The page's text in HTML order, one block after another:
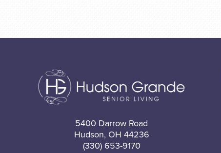
5400 Darrow Road
Hudson, OH 44236
(330) 653-9170